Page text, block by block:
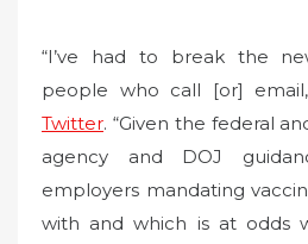
“I’ve had to break the
people who call [or]
Twitter. “Given the federal
agency and DOJ
employers mandating
with and which is at odds